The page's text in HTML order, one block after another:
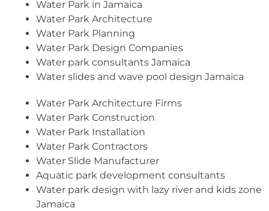
Water Park in Jamaica
Water Park Architecture
Water Park Planning
Water Park Design Companies
Water park consultants Jamaica
Water slides and wave pool design Jamaica
Water Park Architecture Firms
Water Park Construction
Water Park Installation
Water Park Contractors
Water Slide Manufacturer
Aquatic park development consultants
Water park design with lazy river and kids zone
Jamaica